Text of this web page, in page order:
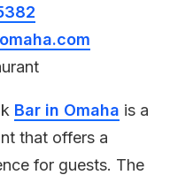
Bar in Omaha is a
that offers a
for guests. The